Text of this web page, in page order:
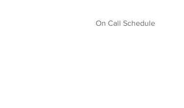
On Call Schedule